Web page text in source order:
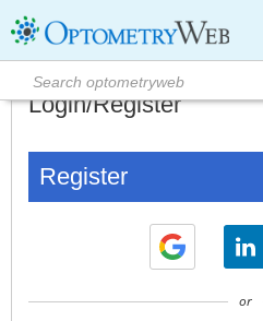
Login/Register
Register
or